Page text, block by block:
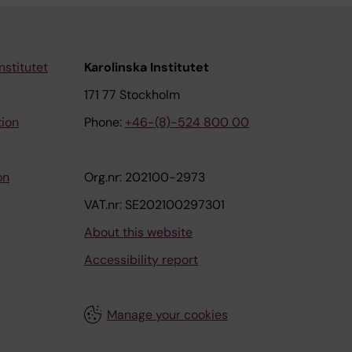
Karolinska Institutet
171 77 Stockholm
Phone: +46-(8)-524 800 00
Org.nr: 202100-2973
VAT.nr: SE202100297301
About this website
Accessibility report
Manage your cookies